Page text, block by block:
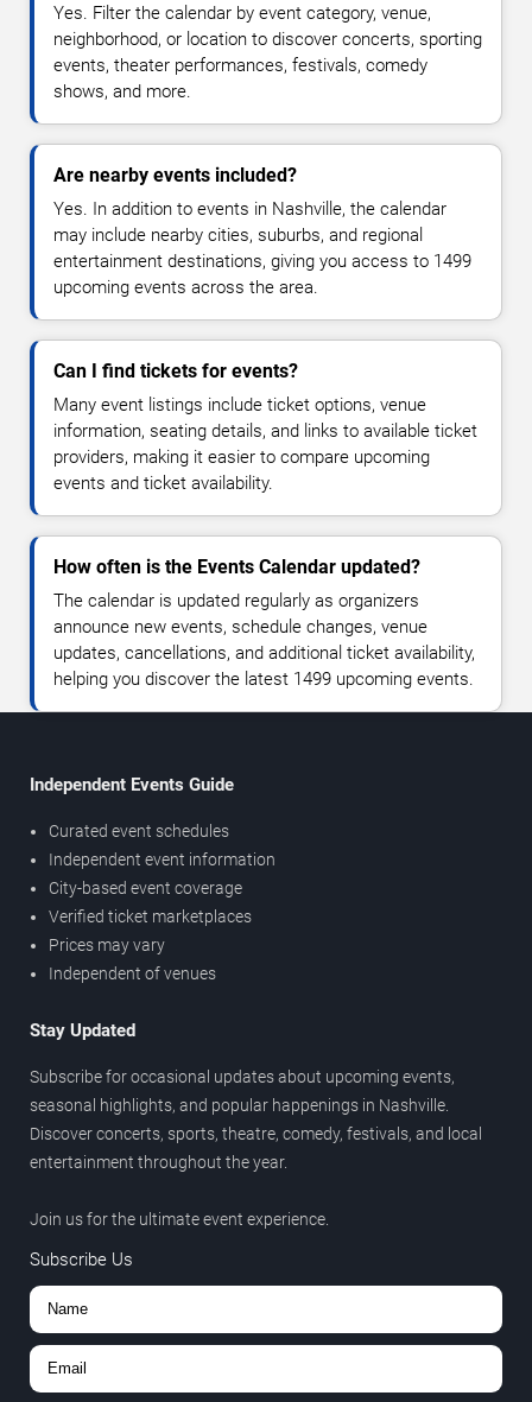
Yes. Filter the calendar by event category, venue,
neighborhood, or location to discover concerts, sporting
events, theater performances, festivals, comedy
shows, and more.
Are nearby events included?
Yes. In addition to events in Nashville, the calendar
may include nearby cities, suburbs, and regional
entertainment destinations, giving you access to 1499
upcoming events across the area.
Can I find tickets for events?
Many event listings include ticket options, venue
information, seating details, and links to available ticket
providers, making it easier to compare upcoming
events and ticket availability.
How often is the Events Calendar updated?
The calendar is updated regularly as organizers
announce new events, schedule changes, venue
updates, cancellations, and additional ticket availability,
helping you discover the latest 1499 upcoming events.
Independent Events Guide
Curated event schedules
Independent event information
City-based event coverage
Verified ticket marketplaces
Prices may vary
Independent of venues
Stay Updated
Subscribe for occasional updates about upcoming events,
seasonal highlights, and popular happenings in Nashville.
Discover concerts, sports, theatre, comedy, festivals, and local
entertainment throughout the year.
Join us for the ultimate event experience.
Subscribe Us